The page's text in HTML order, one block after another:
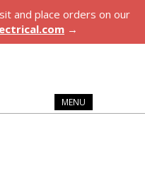
and place orders on our
→
MENU